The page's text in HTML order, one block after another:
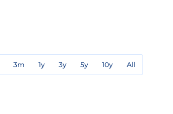
3m 1y 3y 5y 10y All